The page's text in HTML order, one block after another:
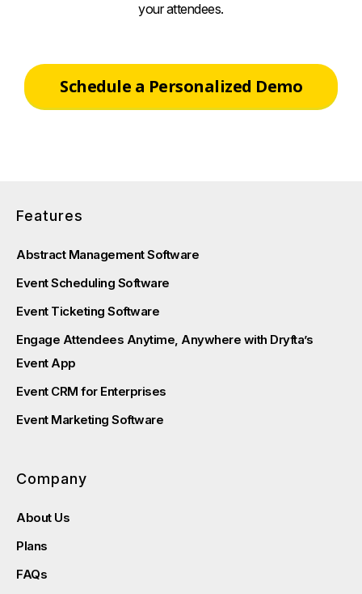
your attendees.
Schedule a Personalized Demo
Features
Abstract Management Software
Event Scheduling Software
Event Ticketing Software
Engage Attendees Anytime, Anywhere with Dryfta’s
Event App
Event CRM for Enterprises
Event Marketing Software
Company
About Us
Plans
FAQs